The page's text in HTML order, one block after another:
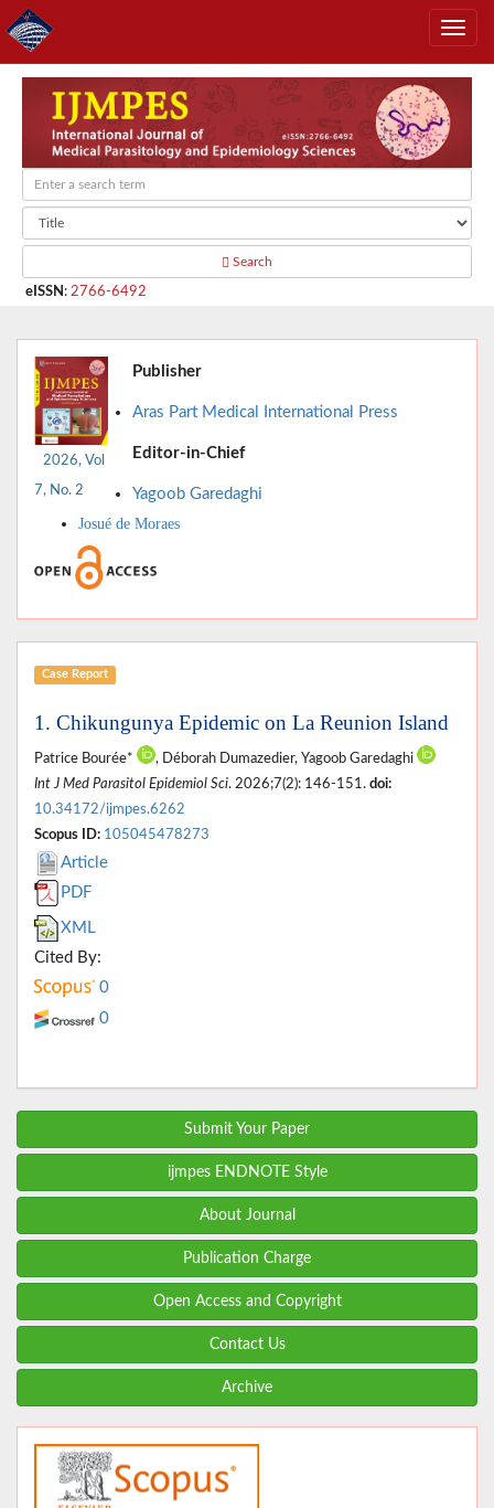
Search
eISSN : 2766-6492
2026, Vol
7, No. 2
Publisher
Aras Part Medical International Press
Editor-in-Chief
Yagoob Garedaghi
Josué de Moraes
Case Report
1. Chikungunya Epidemic on La Reunion Island
Patrice Bourée*
, Déborah Dumazedier, Yagoob Garedaghi
Int J Med Parasitol Epidemiol Sci. 2026;7(2): 146-151. doi:
10.34172/ijmpes.6262
Scopus ID: 105045478273
Article
PDF
XML
Cited By:
0
0
Submit Your Paper
ijmpes ENDNOTE Style
About Journal
Publication Charge
Open Access and Copyright
Contact Us
Archive